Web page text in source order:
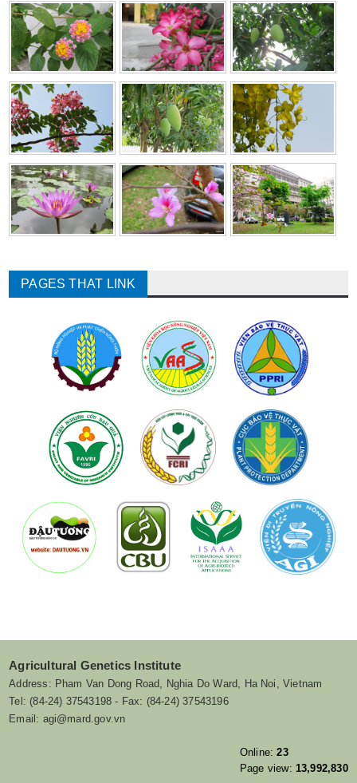
PAGES THAT LINK
Agricultural Genetics Institute
Address: Pham Van Dong Road, Nghia Do Ward, Ha Noi, Vietnam
Tel: (84-24) 37543198 - Fax: (84-24) 37543196
Email: agi@mard.gov.vn
Online:23
Page view: 13,992,830